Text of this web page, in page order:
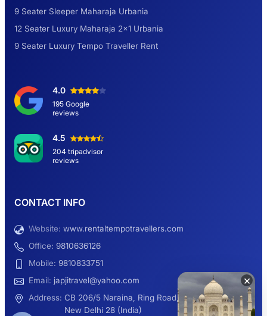
Road Trip to Shimla- A Perfect Getaway for
Day Short Trip
Hemkund Sahib Yatra By Urbania Tempo
Traveller
12 Seater Luxury Maharaja 2×1 Urbania
9 Seater Luxury Tempo Traveller Rent
9 Seater Sleeper Maharaja Urbania
12 Seater Luxury Maharaja 2×1 Urbania
9 Seater Luxury Tempo Traveller Rent
4.0
195 Google
reviews
4.5
204 tripadvisor
reviews
CONTACT INFO
Website: www.rentaltempotravellers.com
Office: 9810636126
Mobile: 9810833751
Email: japjitravel@yahoo.com
Address: CB 206/5 Naraina, Ring Road,
New Delhi 28 (India)
×